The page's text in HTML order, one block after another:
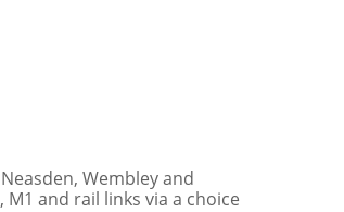
Wembley and
and rail links via a choice